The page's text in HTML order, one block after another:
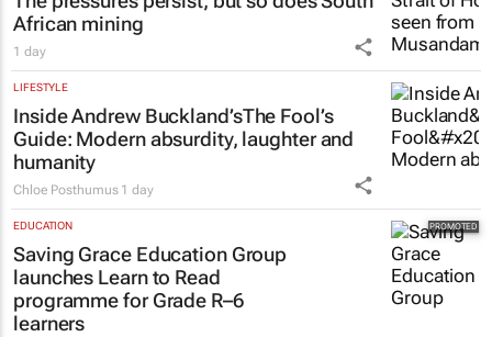
African mining
1 day
LIFESTYLE
Inside Andrew Buckland’sThe Fool’s
Guide: Modern absurdity, laughter and
humanity
Chloe Posthumus 1 day
EDUCATION
Saving Grace Education Group
launches Learn to Read
programme for Grade R–6
learners